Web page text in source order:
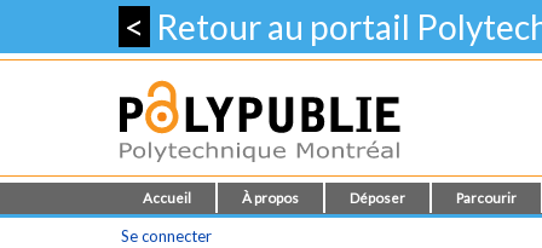
< Retour au portail
Accueil À propos Déposer Parcourir
Se connecter